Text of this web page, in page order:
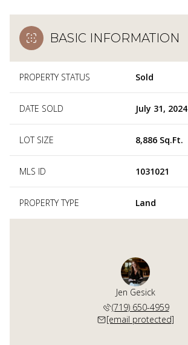
BASIC INFORMATION
PROPERTY STATUS Sold
DATE SOLD July 31, 2024
LOT SIZE 8,886 Sq.Ft.
MLS ID 1031021
PROPERTY TYPE Land
Jen Gesick
(719) 650-4959
[email protected]